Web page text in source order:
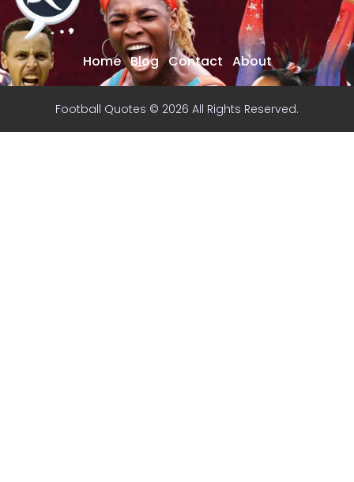
Home Blog Contact About
Football Quotes © 2026 All Rights Reserved.